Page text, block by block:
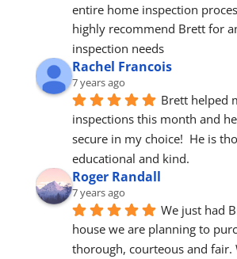
entire home inspection
highly recommend Brett for
inspection needs
Rachel Francois
7 years ago
Brett helped
inspections this month and
secure in my choice!  He is
educational and kind.
Roger Randall
7 years ago
We just had
house we are planning to
thorough, courteous and fair.